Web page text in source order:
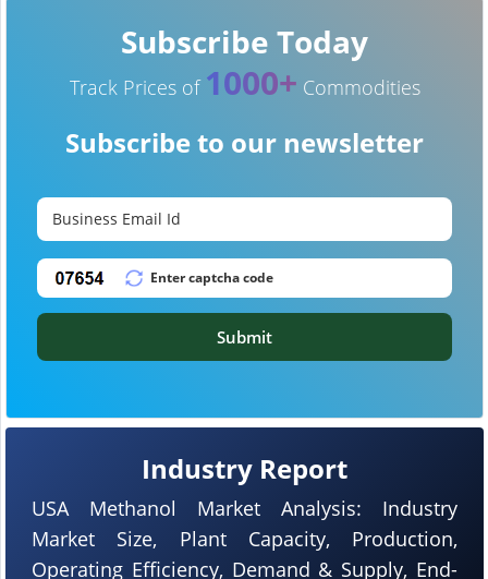
Industry Report
USA Methanol Market Analysis: Industry
Market Size, Plant Capacity, Production,
Operating Efficiency, Demand & Supply, End-
Subscribe Today
Track Prices of 1000+ Commodities
Subscribe to our newsletter
Submit